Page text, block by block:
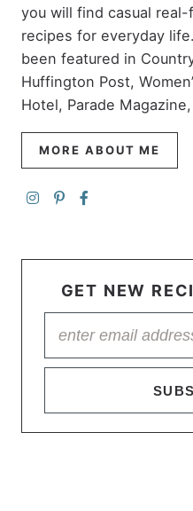
you will find casual real-
recipes for everyday
been featured in
Huffington Post,
Hotel, Parade
MORE ABOUT ME
GET NEW